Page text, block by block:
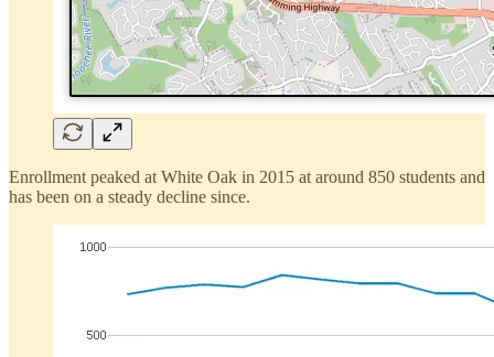
Enrollment peaked at White Oak in 2015 at around 850 students and
has been on a steady decline since.